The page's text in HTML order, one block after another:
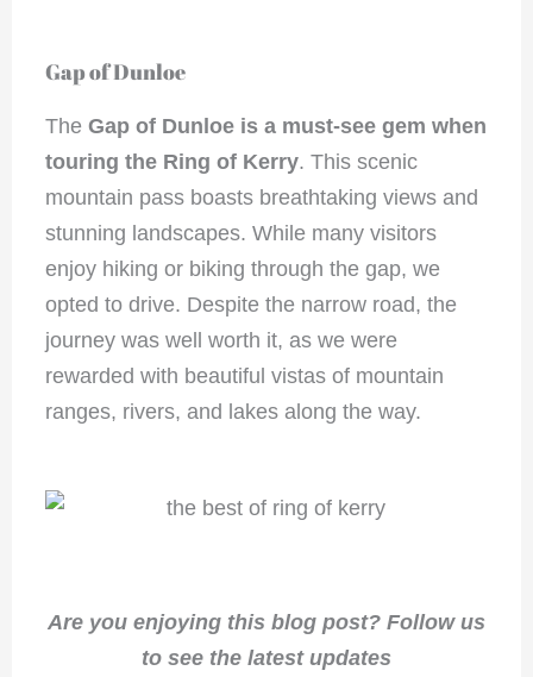
Gap of Dunloe
The Gap of Dunloe is a must-see gem when
touring the Ring of Kerry. This scenic
mountain pass boasts breathtaking views and
stunning landscapes. While many visitors
enjoy hiking or biking through the gap, we
opted to drive. Despite the narrow road, the
journey was well worth it, as we were
rewarded with beautiful vistas of mountain
ranges, rivers, and lakes along the way.
Are you enjoying this blog post? Follow us
to see the latest updates